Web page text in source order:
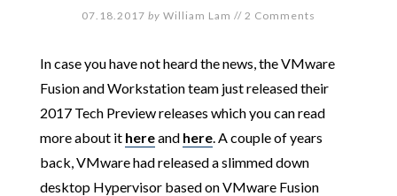
07.18.2017 by William Lam // 2 Comments
In case you have not heard the news, the VMware
Fusion and Workstation team just released their
2017 Tech Preview releases which you can read
more about it hereand here. A couple of years
back, VMware had released a slimmed down
desktop Hypervisor based on VMware Fusion